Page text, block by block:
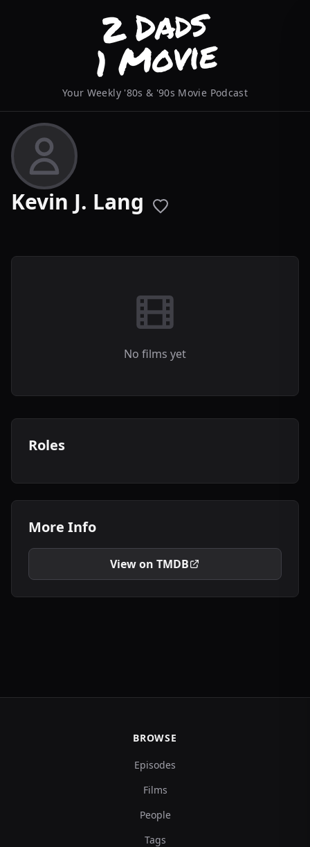
Your Weekly '80s & '90s Movie Podcast
Kevin J. Lang
No films yet
Roles
More Info
View on TMDB
BROWSE
Episodes
Films
People
Tags